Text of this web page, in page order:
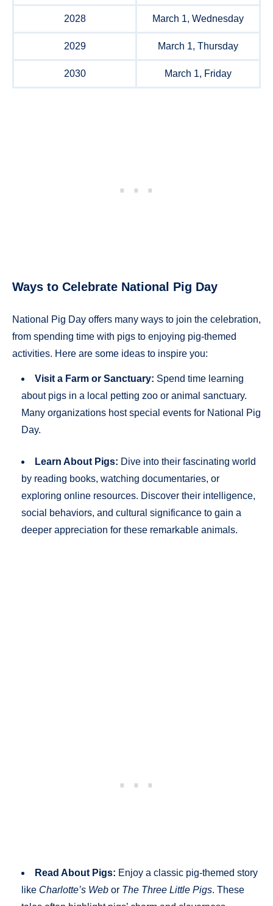
2028 March 1, Wednesday
2029 March 1, Thursday
2030 March 1, Friday
Ways to Celebrate National Pig Day
National Pig Day offers many ways to join the celebration,
from spending time with pigs to enjoying pig-themed
activities. Here are some ideas to inspire you:
Visit a Farm or Sanctuary: Spend time learning
about pigs in a local petting zoo or animal sanctuary.
Many organizations host special events for National Pig
Day.
Learn About Pigs: Dive into their fascinating world
by reading books, watching documentaries, or
exploring online resources. Discover their intelligence,
social behaviors, and cultural significance to gain a
deeper appreciation for these remarkable animals.
Read About Pigs: Enjoy a classic pig-themed story
like Charlotte’s Web or The Three Little Pigs. These